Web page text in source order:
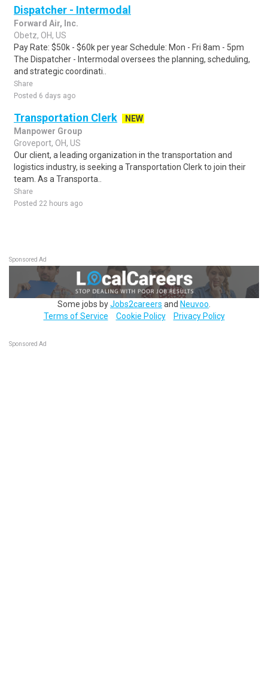
Dispatcher - Intermodal
Forward Air, Inc.
Obetz, OH, US
Pay Rate: $50k - $60k per year Schedule: Mon - Fri 8am - 5pm
The Dispatcher - Intermodal oversees the planning, scheduling,
and strategic coordinati..
Share
Posted 6 days ago
Transportation Clerk
NEW
Manpower Group
Groveport, OH, US
Our client, a leading organization in the transportation and
logistics industry, is seeking a Transportation Clerk to join their
team. As a Transporta..
Share
Posted 22 hours ago
Sponsored Ad
Some jobs byJobs2careers and Neuvoo
Terms of Service
Cookie Policy Privacy Policy
Sponsored Ad